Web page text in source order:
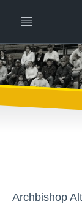
Archbishop